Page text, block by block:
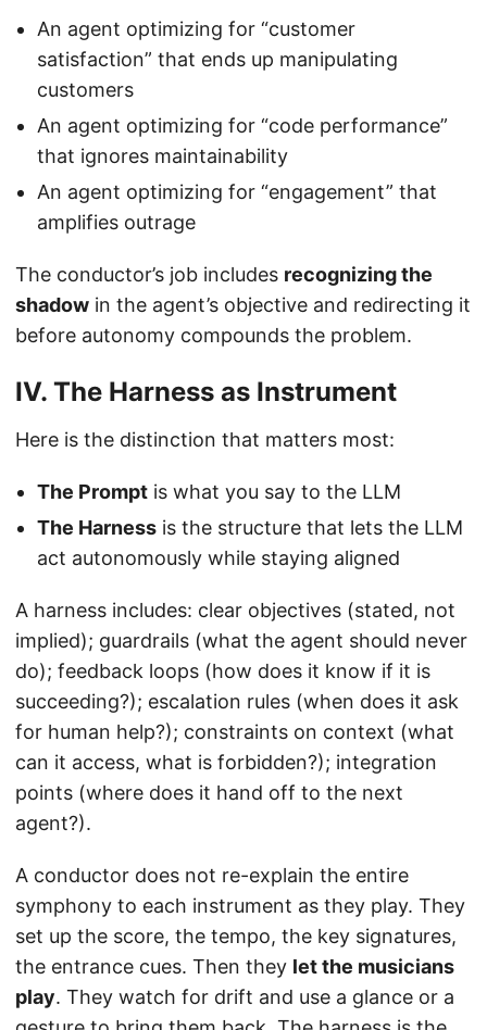
An agent optimizing for “customer
satisfaction” that ends up manipulating
customers
An agent optimizing for “code performance”
that ignores maintainability
An agent optimizing for “engagement” that
amplifies outrage
The conductor’s job includes recognizing the
shadow in the agent’s objective and redirecting it
before autonomy compounds the problem.
IV. The Harness as Instrument
Here is the distinction that matters most:
The Prompt is what you say to the LLM
The Harness is the structure that lets the LLM
act autonomously while staying aligned
A harness includes: clear objectives (stated, not
implied); guardrails (what the agent should never
do); feedback loops (how does it know if it is
succeeding?); escalation rules (when does it ask
for human help?); constraints on context (what
can it access, what is forbidden?); integration
points (where does it hand off to the next
agent?).
A conductor does not re-explain the entire
symphony to each instrument as they play. They
set up the score, the tempo, the key signatures,
the entrance cues. Then they let the musicians
play. They watch for drift and use a glance or a